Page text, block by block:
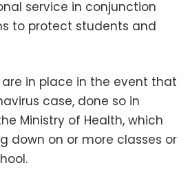
service in conjunction
to protect students and
in place in the event that
case, done so in
Ministry of Health, which
down on or more classes or